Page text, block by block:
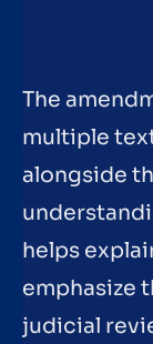
The
multiple
alongside
helps
emphasize
judicial